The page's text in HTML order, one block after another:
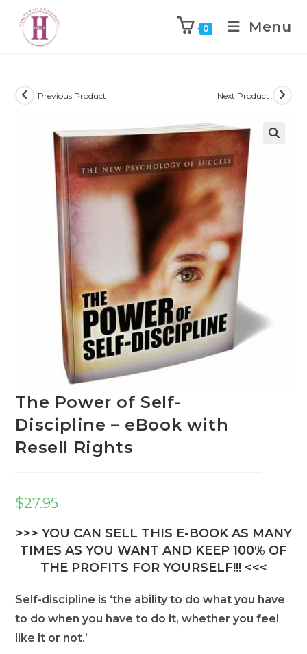
0 Menu
Previous Product Next Product
The Power of Self-
Discipline – eBook with
Resell Rights
$27.95
>>> YOU CAN SELL THIS E-BOOK AS MANY
TIMES AS YOU WANT AND KEEP 100% OF
THE PROFITS FOR YOURSELF!!! <<<
Self-discipline is ‘the ability to do what you have
to do when you have to do it, whether you feel
like it or not.’